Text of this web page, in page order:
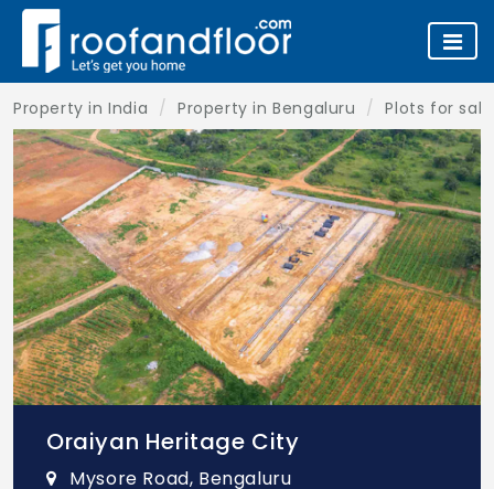
Property in India Property in Bengaluru Plots for
Oraiyan Heritage City
Mysore Road, Bengaluru